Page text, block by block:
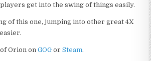
get into the swing of things easily.
of this one, jumping into other great 4X
of Orion onGOG orSteam.